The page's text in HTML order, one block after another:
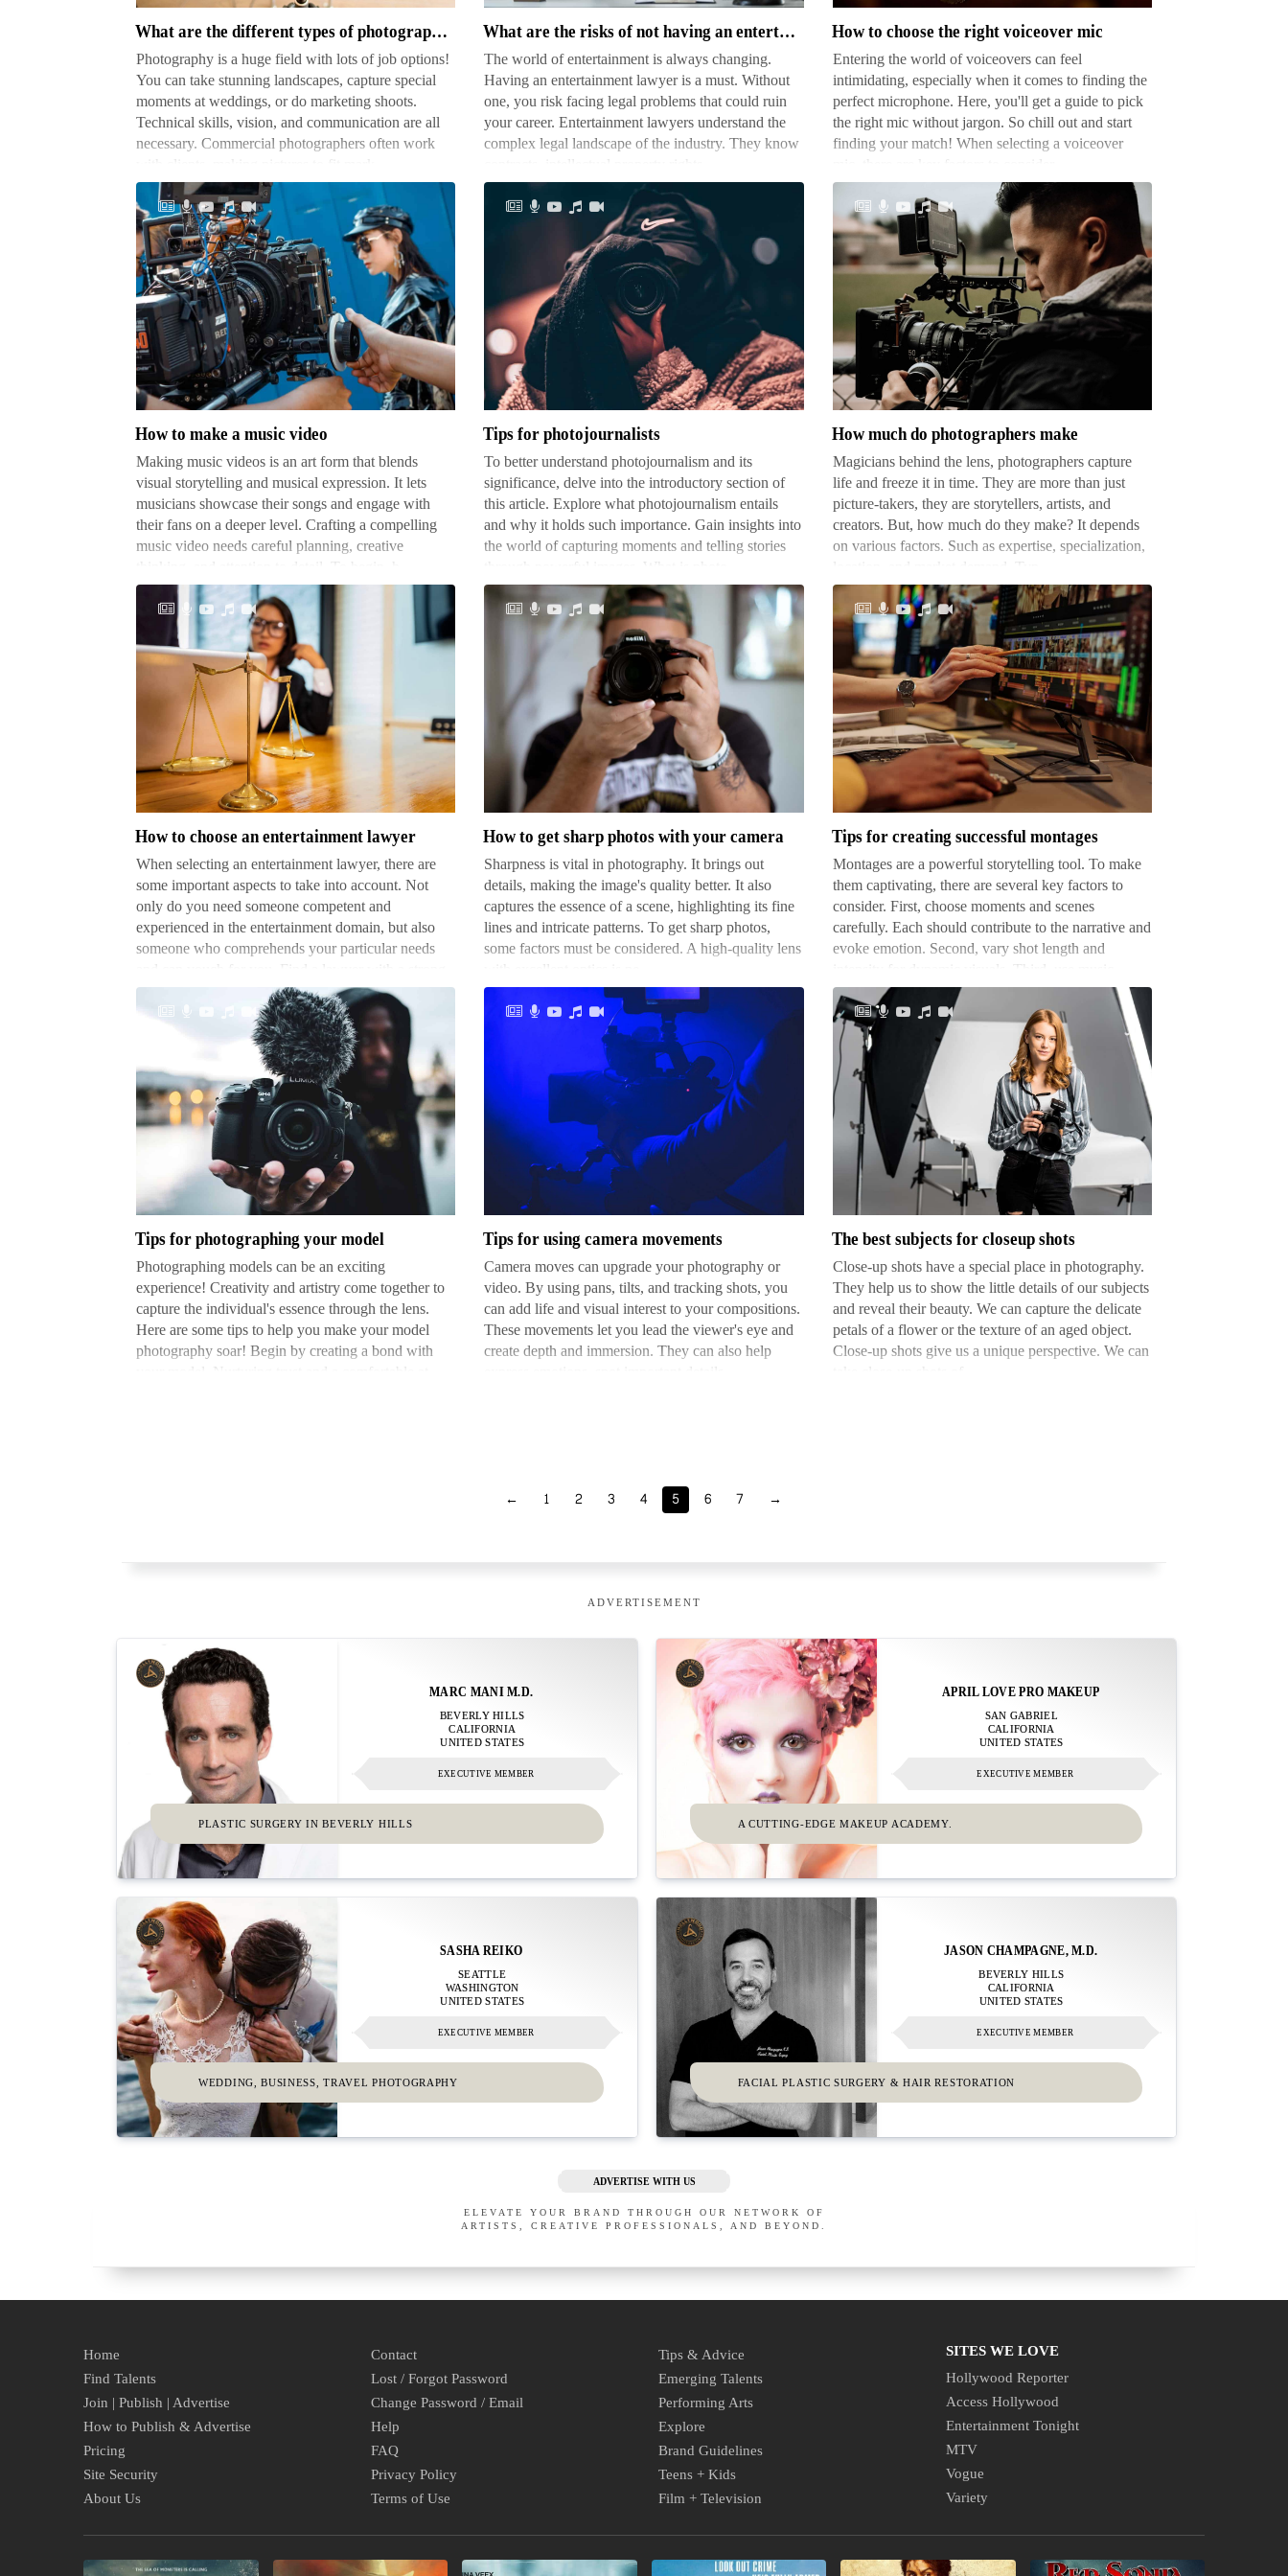
of
photography
jobs
What are the different types of photography jobs
Photography is a huge field with lots of job options!
You can take stunning landscapes, capture special
moments at weddings, or do marketing shoots.
Technical skills, vision, and communication are all
necessary. Commercial photographers often work
with clients, making pictures to fit mark…
not
having
an
entertainment
lawyer
What are the risks of not having an entertainment lawyer
The world of entertainment is always changing.
Having an entertainment lawyer is a must. Without
one, you risk facing legal problems that could ruin
your career. Entertainment lawyers understand the
complex legal landscape of the industry. They know
contracts, intellectual property rights…
voiceover
mic
How to choose the right voiceover mic
Entering the world of voiceovers can feel
intimidating, especially when it comes to finding the
perfect microphone. Here, you'll get a guide to pick
the right mic without jargon. So chill out and start
finding your match! When selecting a voiceover
mic, there are key factors to consider. …
How
to
make
a
video
How to make a music video
Making music videos is an art form that blends
visual storytelling and musical expression. It lets
musicians showcase their songs and engage with
their fans on a deeper level. Crafting a compelling
music video needs careful planning, creative
thinking, and attention to detail. To begin, h…
Tips
for
photojournalists
Tips for photojournalists
To better understand photojournalism and its
significance, delve into the introductory section of
this article. Explore what photojournalism entails
and why it holds such importance. Gain insights into
the world of capturing moments and telling stories
through powerful images. What is photo…
How
much
do
photographers
How much do photographers make
Magicians behind the lens, photographers capture
life and freeze it in time. They are more than just
picture-takers, they are storytellers, artists, and
creators. But, how much do they make? It depends
on various factors. Such as expertise, specialization,
location, and market demand. Typ…
choose
an
lawyer
How to choose an entertainment lawyer
When selecting an entertainment lawyer, there are
some important aspects to take into account. Not
only do you need someone competent and
experienced in the entertainment domain, but also
someone who comprehends your particular needs
and can vouch for you. Find a lawyer with a strong
b…
to
with
your
camera
How to get sharp photos with your camera
Sharpness is vital in photography. It brings out
details, making the image's quality better. It also
captures the essence of a scene, highlighting its fine
lines and intricate patterns. To get sharp photos,
some factors must be considered. A high-quality lens
with excellent optics is ne…
Tips
for
creating
successful
Tips for creating successful montages
Montages are a powerful storytelling tool. To make
them captivating, there are several key factors to
consider. First, choose moments and scenes
carefully. Each should contribute to the narrative and
evoke emotion. Second, vary shot length and
intensity for dynamic visuals. Third, use music …
Tips
photographing
your
Tips for photographing your model
Photographing models can be an exciting
experience! Creativity and artistry come together to
capture the individual's essence through the lens.
Here are some tips to help you make your model
photography soar! Begin by creating a bond with
your model. Nurturing trust and a comfortable at…
Tips
camera
Tips for using camera movements
Camera moves can upgrade your photography or
video. By using pans, tilts, and tracking shots, you
can add life and visual interest to your compositions.
These movements let you lead the viewer's eye and
create depth and immersion. They can also help
express emotions, spot important details, …
The
best
subjects
shots
The best subjects for closeup shots
Close-up shots have a special place in photography.
They help us to show the little details of our subjects
and reveal their beauty. We can capture the delicate
petals of a flower or the texture of an aged object.
Close-up shots give us a unique perspective. We can
take close-up shots of …
← 1 2 3 4 5 6 7 →
ADVERTISEMENT
MARC MANI M.D.
BEVERLY HILLS
CALIFORNIA
UNITED STATES
EXECUTIVE MEMBER
PLASTIC SURGERY IN BEVERLY HILLS
APRIL LOVE PRO MAKEUP
SAN GABRIEL
CALIFORNIA
UNITED STATES
EXECUTIVE MEMBER
A CUTTING-EDGE MAKEUP ACADEMY.
SASHA REIKO
SEATTLE
WASHINGTON
UNITED STATES
EXECUTIVE MEMBER
WEDDING, BUSINESS, TRAVEL PHOTOGRAPHY
JASON CHAMPAGNE, M.D.
BEVERLY HILLS
CALIFORNIA
UNITED STATES
EXECUTIVE MEMBER
FACIAL PLASTIC SURGERY & HAIR RESTORATION
ADVERTISE WITH US
ELEVATE YOUR BRAND THROUGH OUR NETWORK OF
ARTISTS, CREATIVE PROFESSIONALS, AND BEYOND.
Home
Find Talents
Join | Publish | Advertise
How to Publish & Advertise
Pricing
Site Security
About Us
Contact
Lost / Forgot Password
Change Password / Email
Help
FAQ
Privacy Policy
Terms of Use
Tips & Advice
Emerging Talents
Performing Arts
Explore
Brand Guidelines
Teens + Kids
Film + Television
SITES WE LOVE
Hollywood Reporter
Access Hollywood
Entertainment Tonight
MTV
Vogue
Variety